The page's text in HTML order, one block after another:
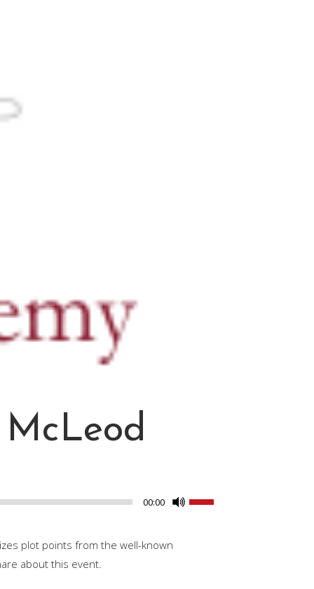
00:00
Use
plot points from the well-known
about this event.